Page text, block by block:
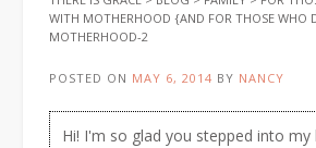
WITH MOTHERHOOD {AND FOR THOSE WHO
MOTHERHOOD-2
POSTED ON MAY 6, 2014 BY NANCY
Hi! I'm so glad you stepped into